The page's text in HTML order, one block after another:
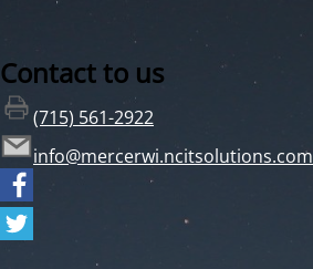
Contact to us
(715) 561-2922
info@mercerwi.ncitsolutions.com